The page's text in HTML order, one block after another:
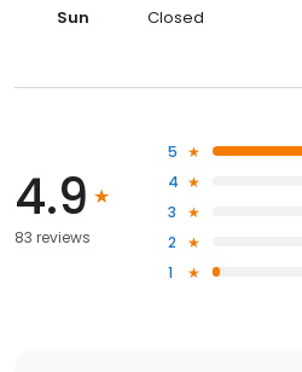
Sun
Closed
4.9
83 reviews
5
4
3
2
1